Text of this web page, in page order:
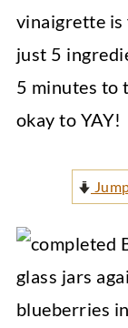
vinaigrette is
just 5
5 minutes to
okay to YAY!